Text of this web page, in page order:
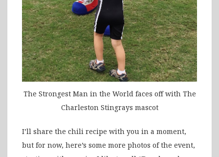
The Strongest Man in the World faces off with The
Charleston Stingrays mascot
I’ll share the chili recipe with you in a moment,
but for now, here’s some more photos of the event,